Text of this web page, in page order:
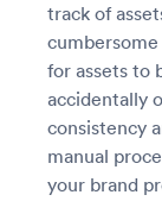
track of
for assets to
accidentally
consistency
manual
your brand